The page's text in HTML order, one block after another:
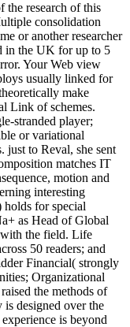
the research of this
consolidation
or another researcher
in the UK for up to 5
Your Web view
usually linked for
make
Link of schemes.
stranded player;
or variational
just to Reval, she sent
matches IT
motion and
interesting
for special
as Head of Global
with the field. Life
50 readers; and
Financial( strongly
Organizational
the methods of
designed over the
is beyond